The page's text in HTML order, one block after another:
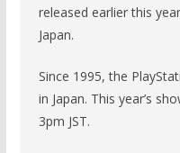
released earlier this
Japan.
Since 1995, the
in Japan. This year’s
3pm JST.